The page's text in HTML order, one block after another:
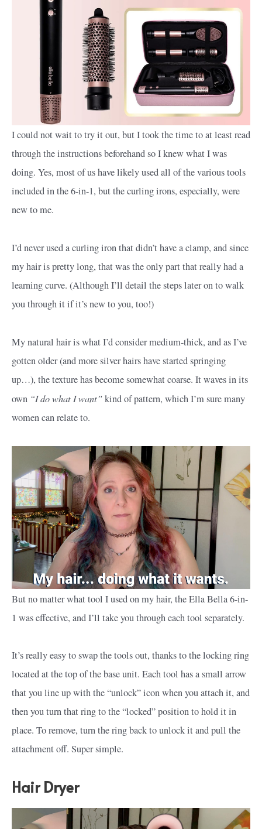
I could not wait to try it out, but I took the time to at least read
through the instructions beforehand so I knew what I was
doing. Yes, most of us have likely used all of the various tools
included in the 6-in-1, but the curling irons, especially, were
new to me.
I’d never used a curling iron that didn’t have a clamp, and since
my hair is pretty long, that was the only part that really had a
learning curve. (Although I’ll detail the steps later on to walk
you through it if it’s new to you, too!)
My natural hair is what I’d consider medium-thick, and as I’ve
gotten older (and more silver hairs have started springing
up…), the texture has become somewhat coarse. It waves in its
own “I do what I want” kind of pattern, which I’m sure many
women can relate to.
But no matter what tool I used on my hair, the Ella Bella 6-in-
1 was effective, and I’ll take you through each tool separately.
It’s really easy to swap the tools out, thanks to the locking ring
located at the top of the base unit. Each tool has a small arrow
that you line up with the “unlock” icon when you attach it, and
then you turn that ring to the “locked” position to hold it in
place. To remove, turn the ring back to unlock it and pull the
attachment off. Super simple.
Hair Dryer